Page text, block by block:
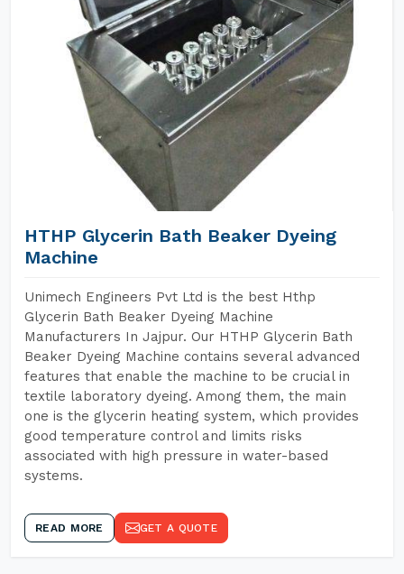
HTHP Glycerin Bath Beaker Dyeing
Machine
Unimech Engineers Pvt Ltd is the best Hthp
Glycerin Bath Beaker Dyeing Machine
Manufacturers In Jajpur. Our HTHP Glycerin Bath
Beaker Dyeing Machine contains several advanced
features that enable the machine to be crucial in
textile laboratory dyeing. Among them, the main
one is the glycerin heating system, which provides
good temperature control and limits risks
associated with high pressure in water-based
systems.
READ MORE GET A QUOTE